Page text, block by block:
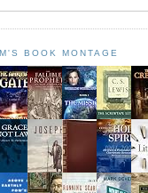
BOOK MONTAGE